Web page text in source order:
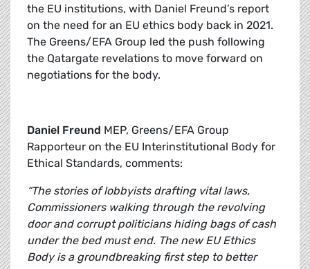
the EU institutions, with Daniel Freund’s report
on the need for an EU ethics body back in 2021.
The Greens/EFA Group led the push following
the Qatargate revelations to move forward on
negotiations for the body.
Daniel Freund MEP, Greens/EFA Group
Rapporteur on the EU Interinstitutional Body for
Ethical Standards, comments:
“The stories of lobbyists drafting vital laws,
Commissioners walking through the revolving
door and corrupt politicians hiding bags of cash
under the bed must end. The new EU Ethics
Body is a groundbreaking first step to better